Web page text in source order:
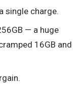
single charge.
— a huge
16GB and